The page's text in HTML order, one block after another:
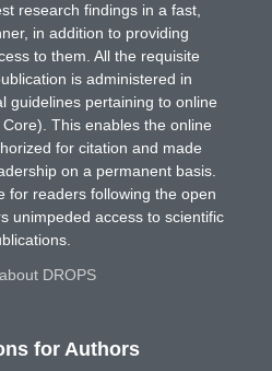
research findings in a fast,
in addition to providing
to them. All the requisite
is administered in
guidelines pertaining to online
This enables the online
for citation and made
on a permanent basis.
for readers following the open
unimpeded access to scientific
DROPS
for Authors